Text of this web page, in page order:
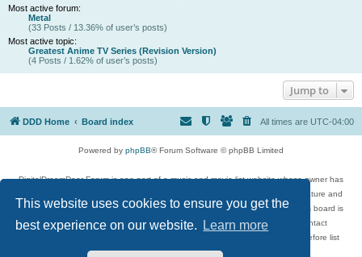
This website uses cookies to ensure you get the
best experience on our website.
Learn more
Most active forum:
Metal
(33 Posts / 13.36% of user’s posts)
Most active topic:
Greatest Anime TV Series (Revision Version)
(4 Posts / 1.62% of user’s posts)
Jump to
DDD Home Board index All times are UTC-04:00
Powered by phpBB® Forum Software © phpBB Limited
DigitalDreamDoor Forum is one part of a music and movie list website whose owner has
given its visitors the privilege to discuss music, movies, video games, and literature and
has no control and cannot in any way be held liable over how, or by whom this board is
used. If you read or see anything inappropriate that has been posted, contact
digitaldreamdoor.contact@gmail.com. Comments in the forum are reviewed before list
updates.